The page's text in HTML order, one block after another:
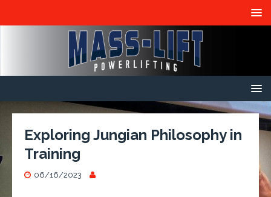
Exploring Jungian Philosophy in
Training
06/16/2023